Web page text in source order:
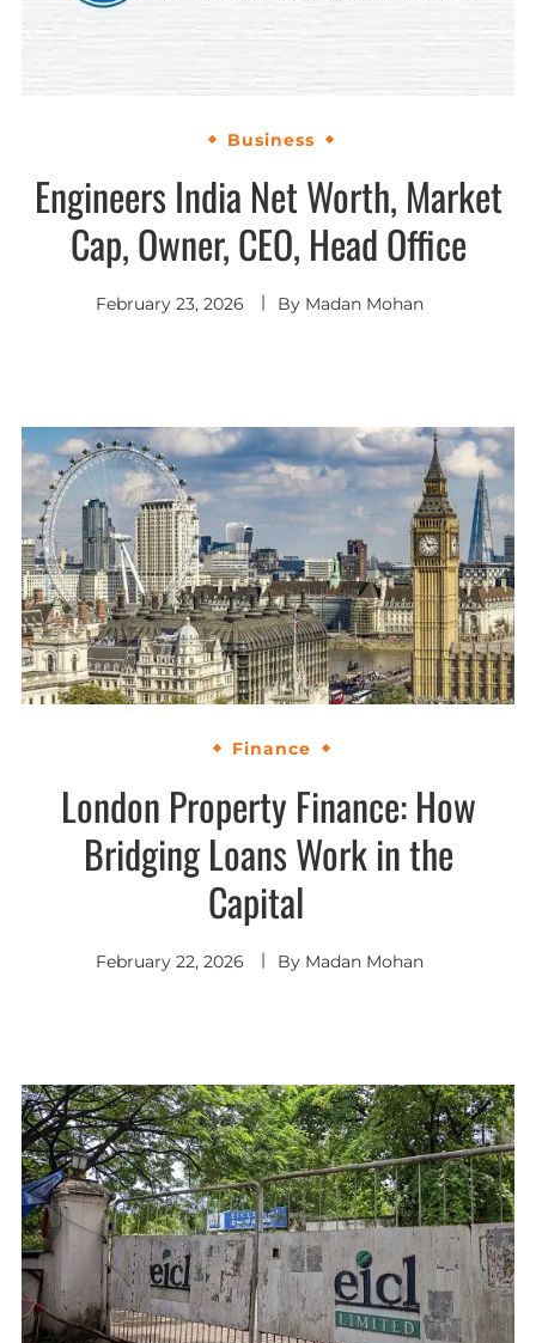
Business
Engineers India Net Worth, Market
Cap, Owner, CEO, Head Office
February 23, 2026 By Madan Mohan
Finance
London Property Finance: How
Bridging Loans Work in the
Capital
February 22, 2026 By Madan Mohan